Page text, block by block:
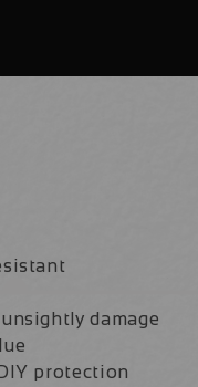
damage
protection